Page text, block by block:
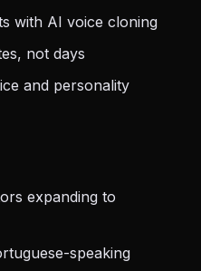
with AI voice cloning
not days
and personality
expanding to
speaking